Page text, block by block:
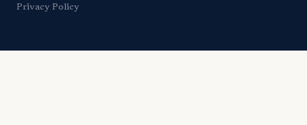
Privacy Policy